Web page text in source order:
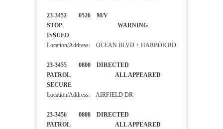
23-3452 0526 M/V
STOP WARNING
ISSUED
Location/Address: OCEAN BLVD + HARBOR RD
23-3455 0800 DIRECTED
PATROL ALL APPEARED
SECURE
Location/Address: AIRFIELD DR
23-3456 0808 DIRECTED
PATROL ALL APPEARED